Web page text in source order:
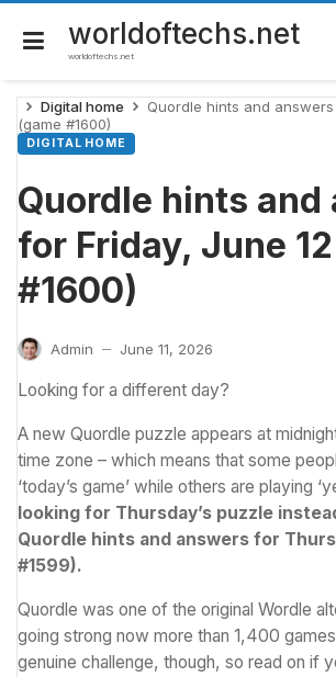
Skip
content
worldoftechs.net
worldoftechs.net
Digital home
Quordle hints and
(game #1600)
DIGITAL HOME
Quordle hints and
for Friday, June
#1600)
Admin — June 11, 2026
Looking for a different day?
A new Quordle puzzle appears at
time zone – which means that some
‘today’s game’ while others are playing
looking for Thursday’s puzzle
Quordle hints and answers for
#1599).
Quordle was one of the original Wordle
going strong now more than 1,400
genuine challenge, though, so read on if